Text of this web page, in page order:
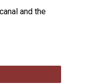
and the